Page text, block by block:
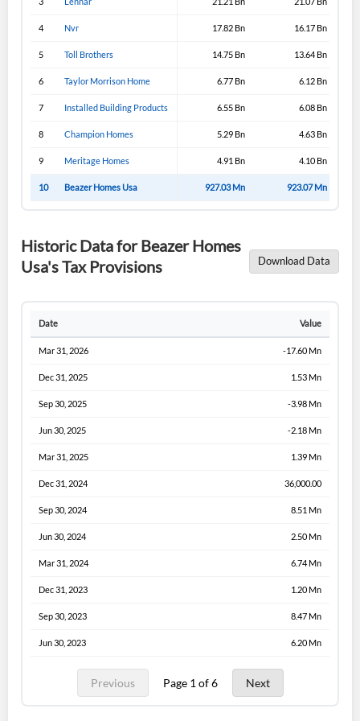
4 Nvr 17.82 Bn 16.17 Bn
5 Toll Brothers 14.75 Bn 13.64 Bn
6 Taylor Morrison Home 6.77 Bn 6.12 Bn
7 Installed Building Products 6.55 Bn 6.08 Bn
8 Champion Homes 5.29 Bn 4.63 Bn
9 Meritage Homes 4.91 Bn 4.10 Bn
10 Beazer Homes Usa 927.03 Mn 923.07 Mn
Historic Data for Beazer Homes
Usa's Tax Provisions
Download Data
Date Value
Mar 31, 2026 -17.60 Mn
Dec 31, 2025 1.53 Mn
Sep 30, 2025 -3.98 Mn
Jun 30, 2025 -2.18 Mn
Mar 31, 2025 1.39 Mn
Dec 31, 2024 36,000.00
Sep 30, 2024 8.51 Mn
Jun 30, 2024 2.50 Mn
Mar 31, 2024 6.74 Mn
Dec 31, 2023 1.20 Mn
Sep 30, 2023 8.47 Mn
Jun 30, 2023 6.20 Mn
Previous Page 1 of 6 Next